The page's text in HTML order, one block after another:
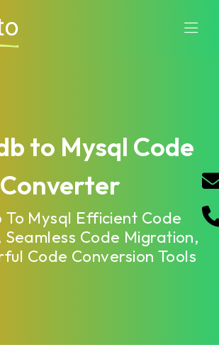
to Mysql Code
Converter
To Mysql Efficient Code
Code Migration,
Code Conversion Tools